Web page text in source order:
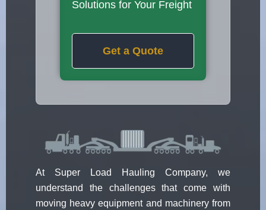
Solutions for Your Freight
Get a Quote
At Super Load Hauling Company, we
understand the challenges that come with
moving heavy equipment and machinery from